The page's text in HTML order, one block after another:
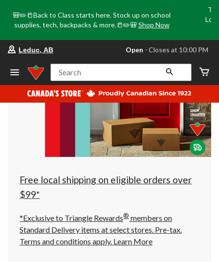
🎒✏️📒Back to Class starts here. Stock up on school
supplies, tech, backpacks & more.📒✏️🎒 Shop Now
store
Leduc,
AB,
currently
Open,
at
at
10:00
click
to
Leduc, AB Open ⋅ Closes at 10:00 PM
Search
Free local shipping on eligible orders over
$99*
*Exclusive to Triangle Rewards® members on
Standard Delivery items at select stores. Pre-tax.
Terms and conditions apply. Learn More